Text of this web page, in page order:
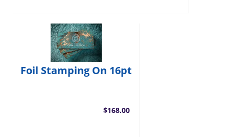
Foil Stamping On 16pt
$168.00